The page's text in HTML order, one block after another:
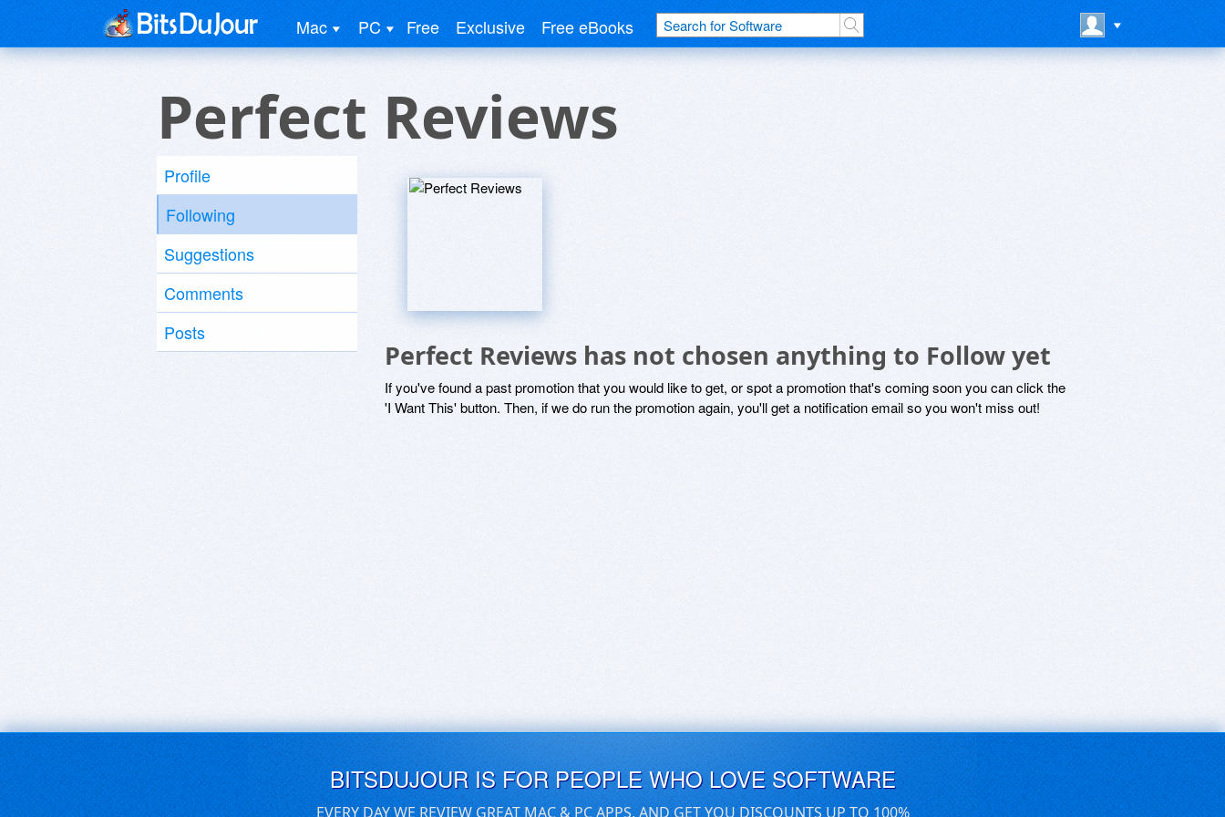
Mac PC Free Exclusive Free eBooks
Perfect Reviews
Profile
Following
Suggestions
Comments
Posts
Perfect Reviews has not chosen anything to Follow yet
If you've found a past promotion that you would like to get, or spot a promotion that's coming soon you can click the
'I Want This' button. Then, if we do run the promotion again, you'll get a notification email so you won't miss out!
BITSDUJOUR IS FOR PEOPLE WHO LOVE SOFTWARE
EVERY DAY WE REVIEW GREAT MAC & PC APPS, AND GET YOU DISCOUNTS UP TO 100%